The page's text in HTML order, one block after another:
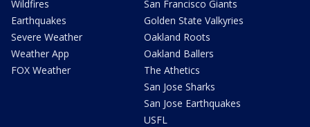
Wildfires
Earthquakes
Severe Weather
Weather App
FOX Weather
San Francisco Giants
Golden State Valkyries
Oakland Roots
Oakland Ballers
The Athetics
San Jose Sharks
San Jose Earthquakes
USFL